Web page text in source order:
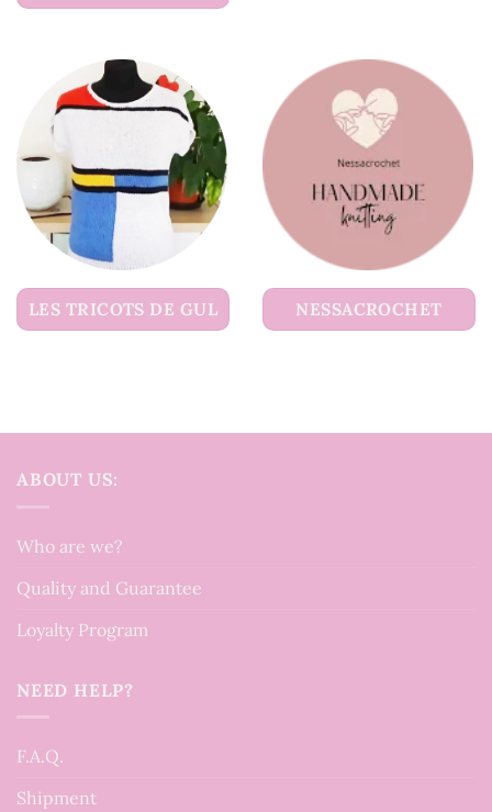
LES TRICOTS DE GUL NESSACROCHET
ABOUT US:
Who are we?
Quality and Guarantee
Loyalty Program
NEED HELP?
F.A.Q.
Shipment